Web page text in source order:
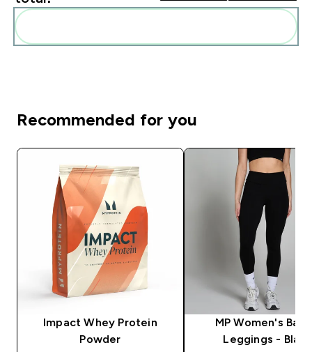
Recommended for you
Impact Whey Protein
Powder
MP Women's
Leggings - Black